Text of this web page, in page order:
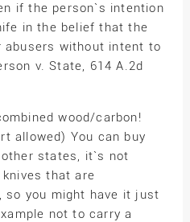
if the person`s intention
in the belief that the
abusers without intent to
v. State, 614 A.2d
wood/carbon!
allowed) You can buy
states, it`s not
that are
so you might have it just
not to carry a